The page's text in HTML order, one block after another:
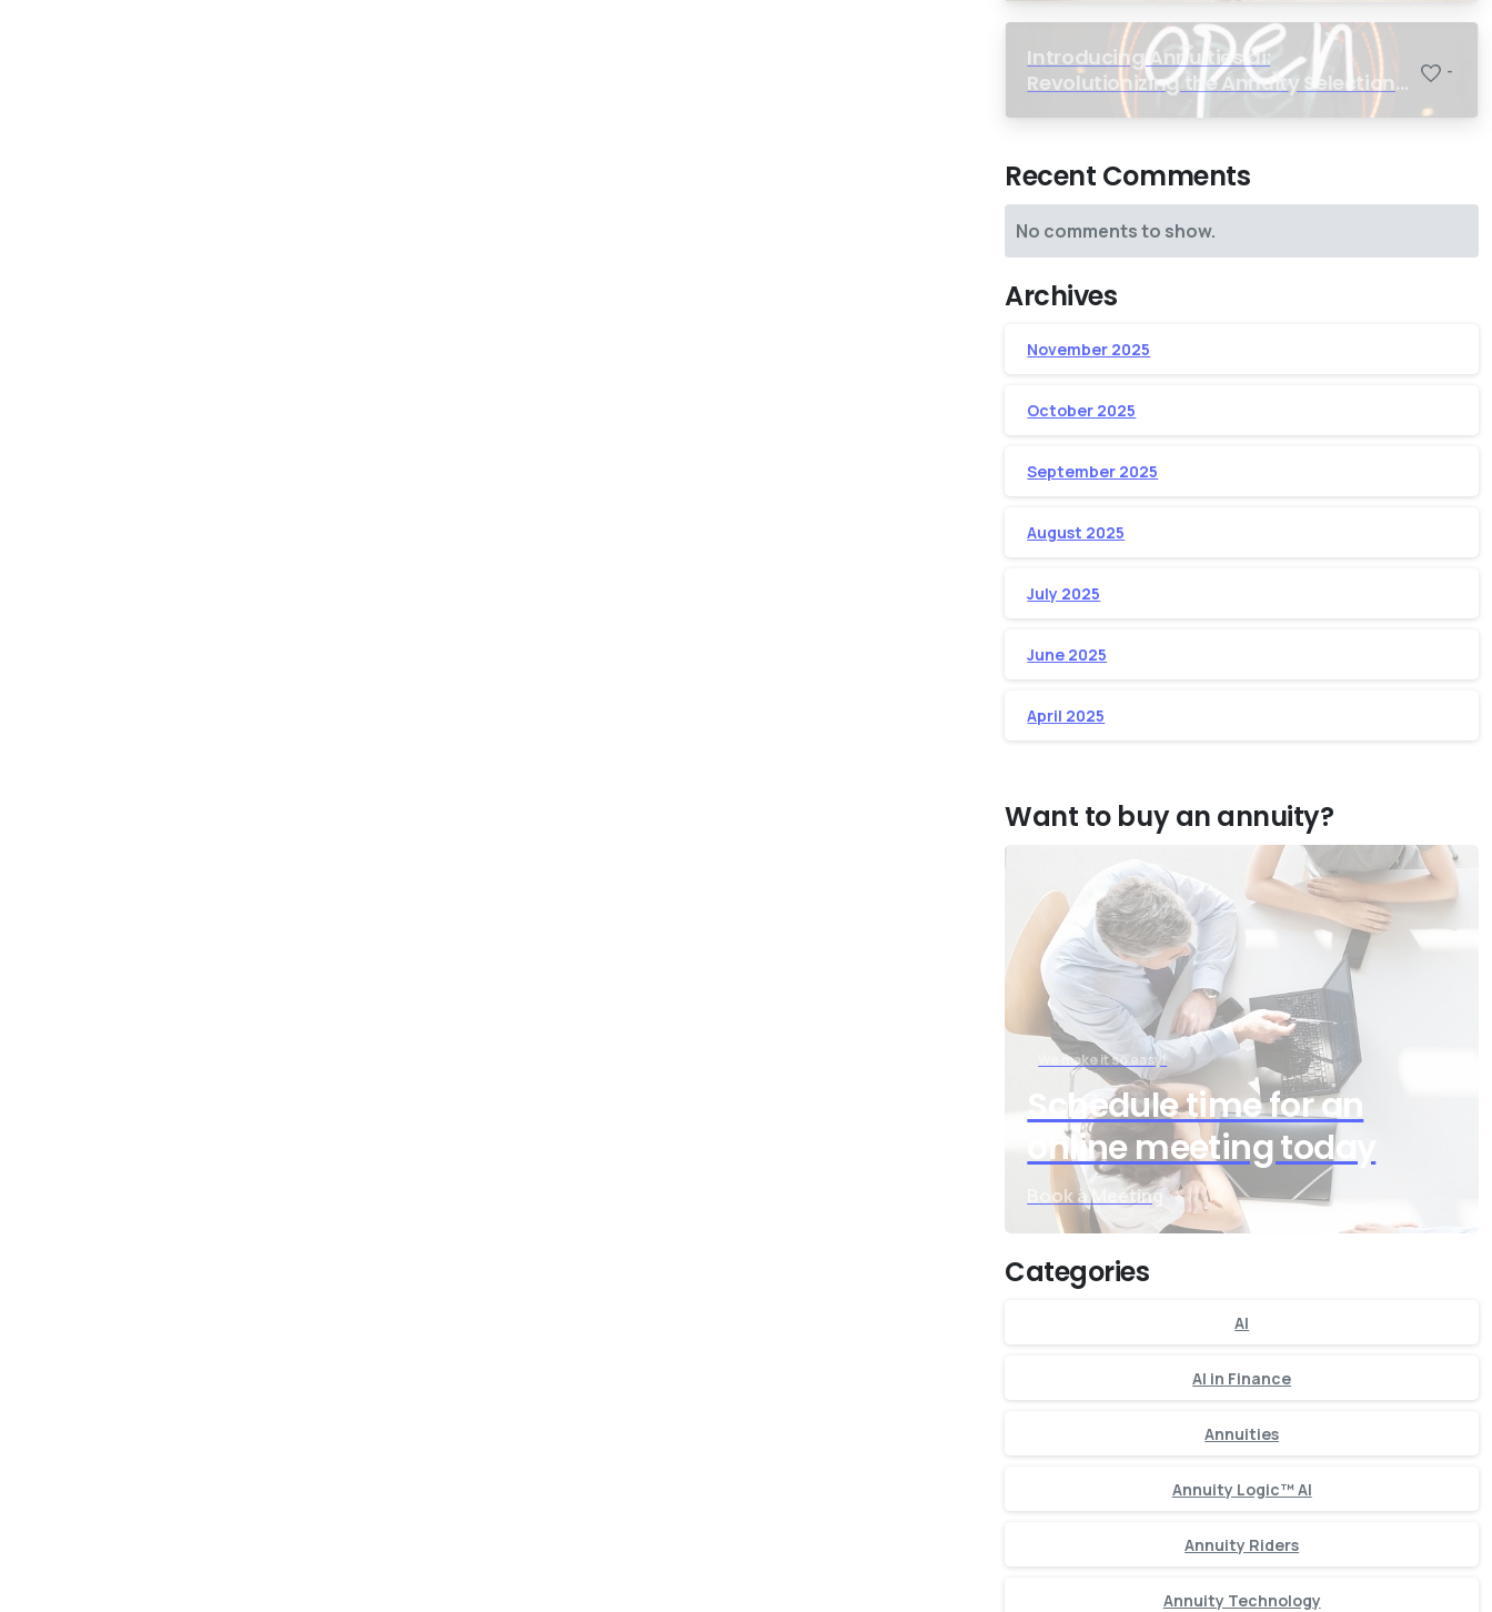
Introducing Annuities.ai:
Revolutionizing the Annuity Selection
Process with Annuity Logic™ AI
-
Recent Comments
No comments to show.
Archives
November 2025
October 2025
September 2025
August 2025
July 2025
June 2025
April 2025
Want to buy an annuity?
We make it so easy!
Schedule time for an
online meeting today
Book a Meeting
Categories
AI
AI in Finance
Annuities
Annuity Logic™ AI
Annuity Riders
Annuity Technology